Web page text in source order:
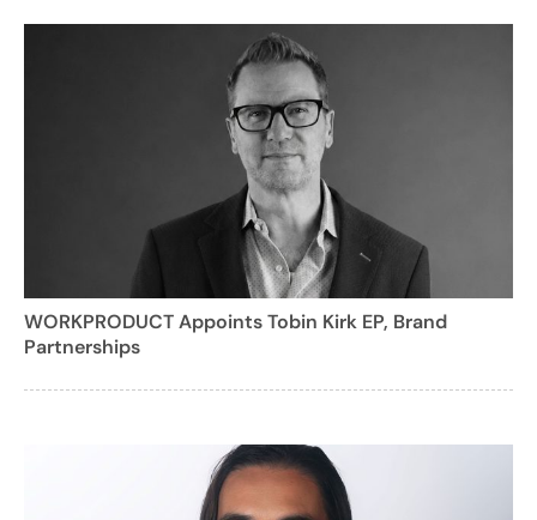
WORKPRODUCT Appoints Tobin Kirk EP, Brand
Partnerships